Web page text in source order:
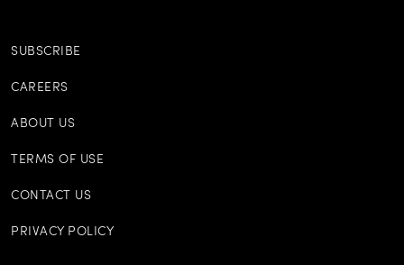
SUBSCRIBE
CAREERS
ABOUT US
TERMS OF USE
CONTACT US
PRIVACY POLICY